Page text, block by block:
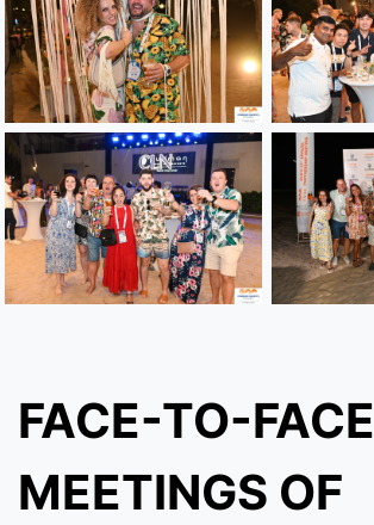
FACE-TO-FACE
MEETINGS OF